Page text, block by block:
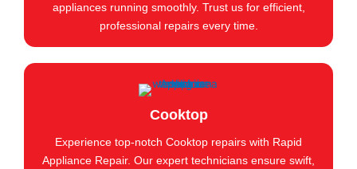
appliances running smoothly. Trust us for efficient,
professional repairs every time.
Cooktop
Experience top-notch Cooktop repairs with Rapid
Appliance Repair. Our expert technicians ensure swift,